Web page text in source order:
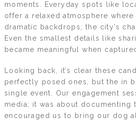
moments. Everyday spots like
offer a relaxed atmosphere
dramatic backdrops; the city’s
Even the smallest details like
became meaningful when
Looking back, it’s clear these
perfectly posed ones, but the in
single event. Our engagement
media; it was about
encouraged us to bring our dog